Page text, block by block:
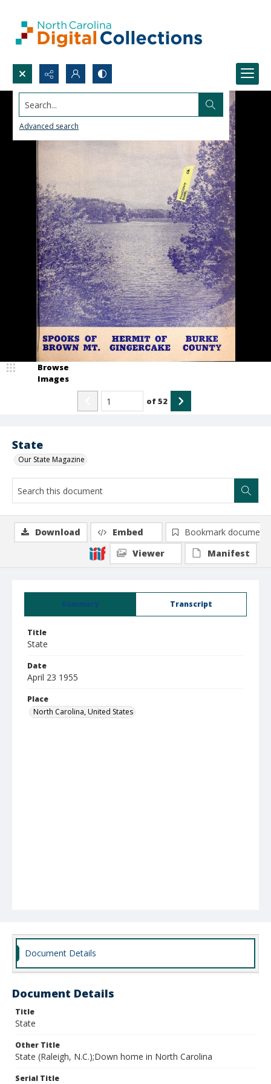
Search...
Advanced search
State
Our State Magazine
Browse
Images
of52
Summary Transcript
Title
State
Date
April 23 1955
Place
North Carolina, United States
Download Embed
Bookmark document
Viewer
Manifest
Document Details
Document Details
Title
State
Other Title
State (Raleigh, N.C.);Down home in North Carolina
Serial Title